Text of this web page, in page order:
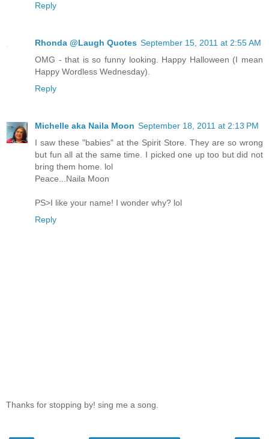
Reply
Rhonda @Laugh Quotes September 15, 2011 at 2:55 AM
OMG - that is so funny looking. Happy Halloween (I mean
Happy Wordless Wednesday).
Reply
Michelle aka Naila Moon September 18, 2011 at 2:13 PM
I saw these "babies" at the Spirit Store. They are so wrong
but fun all at the same time. I picked one up too but did not
bring them home. lol
Peace...Naila Moon
PS>I like your name! I wonder why? lol
Reply
Thanks for stopping by! sing me a song.